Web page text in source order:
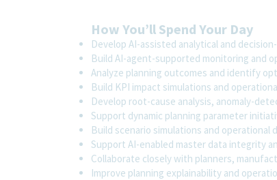
How You’ll Spend Your Day
Develop AI-assisted analytical and
Build AI-agent-supported monitoring and
Analyze planning outcomes and identify
Build KPI impact simulations and
Develop root-cause analysis, anomaly-
Support dynamic planning parameter
Build scenario simulations and operational
Support AI-enabled master data integrity
Collaborate closely with planners,
Improve planning explainability and